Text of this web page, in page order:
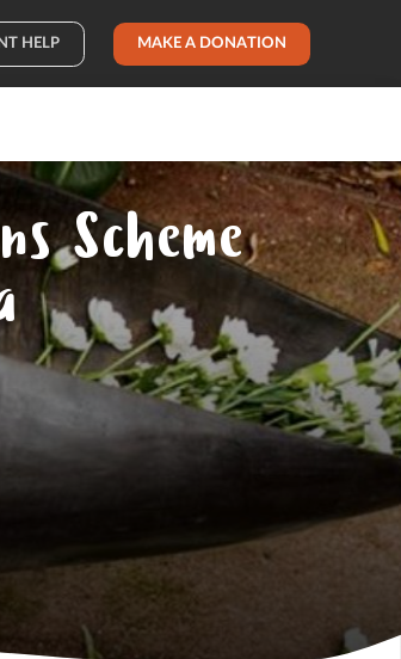
HELP MAKE A DONATION
Scheme